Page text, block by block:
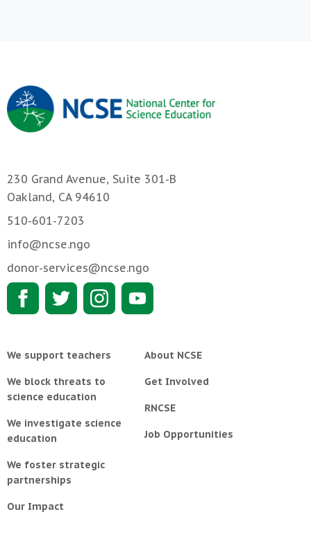
230 Grand Avenue, Suite 301-B
Oakland, CA 94610
510-601-7203
info@ncse.ngo
donor-services@ncse.ngo
We support teachers
We block threats to
science education
We investigate science
education
We foster strategic
partnerships
Our Impact
About NCSE
Get Involved
RNCSE
Job Opportunities